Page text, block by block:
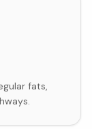
fats,